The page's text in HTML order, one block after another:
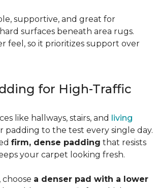
supportive, and great for
surfaces beneath area rugs.
feel, so it prioritizes support over
for High-Traffic
like hallways, stairs, and living
padding to the test every single day.
firm, dense padding that resists
your carpet looking fresh.
choose a denser pad with a lower